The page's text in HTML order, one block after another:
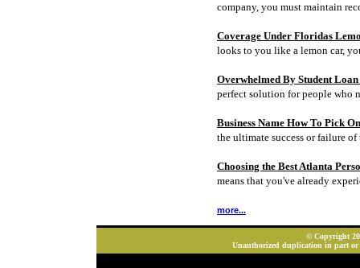
company, you must maintain
Coverage Under Floridas
looks to you like a lemon car,
Overwhelmed By Student
perfect solution for people who
Business Name How To Pick
the ultimate success or failure
Choosing the Best Atlanta
means that you've already
more...
© Copyright
Unauthorized duplication in part